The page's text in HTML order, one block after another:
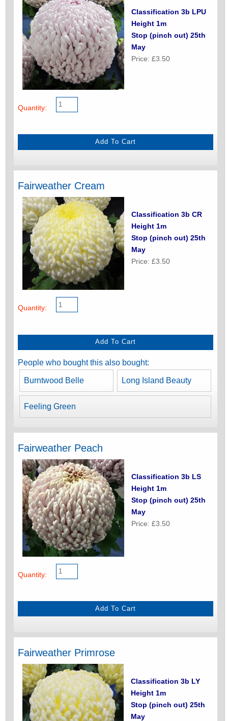
Classification 3b LPU
Height 1m
Stop (pinch out) 25th
May
Price: £3.50
Quantity:
Fairweather Cream
Classification 3b CR
Height 1m
Stop (pinch out) 25th
May
Price: £3.50
Quantity:
People who bought this also bought:
Burntwood Belle Long Island Beauty
Feeling Green
Fairweather Peach
Classification 3b LS
Height 1m
Stop (pinch out) 25th
May
Price: £3.50
Quantity:
Fairweather Primrose
Classification 3b LY
Height 1m
Stop (pinch out) 25th
May